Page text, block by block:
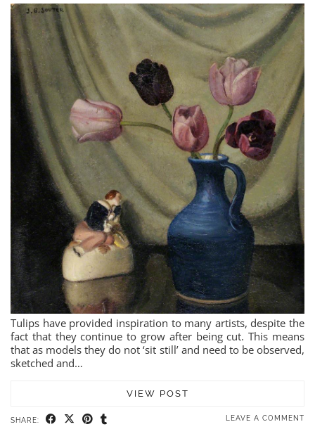
Tulips have provided inspiration to many artists, despite the
fact that they continue to grow after being cut. This means
that as models they do not ‘sit still’ and need to be observed,
sketched and…
VIEW POST
SHARE: LEAVE A COMMENT